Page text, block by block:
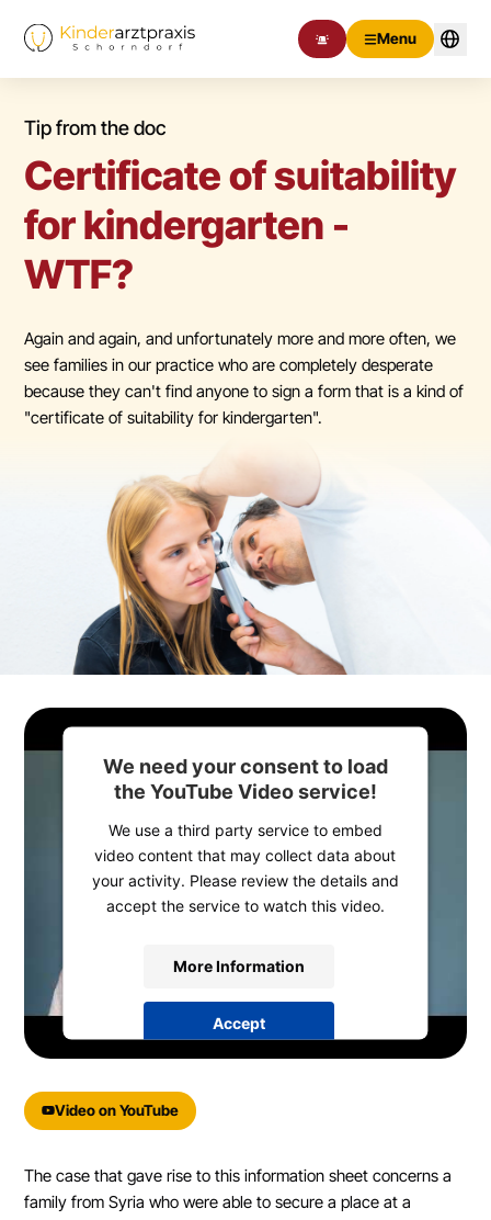
Menu
Tip from the doc
Certificate of suitability
for kindergarten -
WTF?
Again and again, and unfortunately more and more often, we
see families in our practice who are completely desperate
because they can't find anyone to sign a form that is a kind of
"certificate of suitability for kindergarten".
We need your consent to load
the YouTube Video service!
We use a third party service to embed
video content that may collect data about
your activity. Please review the details and
accept the service to watch this video.
More Information
Accept
powered byUsercentrics Consent
Video on YouTube
The case that gave rise to this information sheet concerns a
family from Syria who were able to secure a place at a